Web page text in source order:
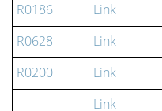
R0186
Link
R0628
Link
R0200
Link
Link